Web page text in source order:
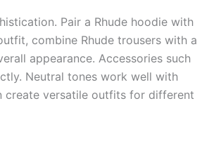
Pair a Rhude hoodie with
combine Rhude trousers with a
appearance. Accessories such
Neutral tones work well with
create versatile outfits for different